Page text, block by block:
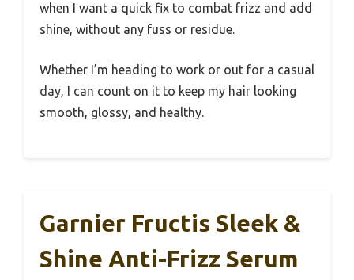
when I want a quick fix to combat frizz and add
shine, without any fuss or residue.
Whether I’m heading to work or out for a casual
day, I can count on it to keep my hair looking
smooth, glossy, and healthy.
Garnier Fructis Sleek &
Shine Anti-Frizz Serum